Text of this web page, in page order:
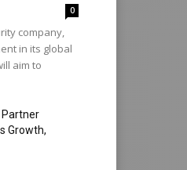
0
company,
in its global
aim to
Partner
Growth,